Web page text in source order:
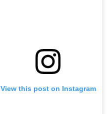
View this post on Instagram